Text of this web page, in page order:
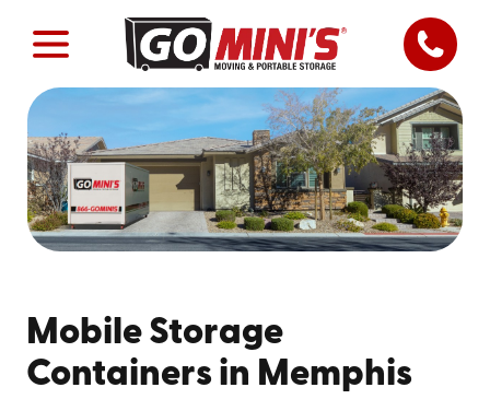
Mobile Storage
Containers in Memphis